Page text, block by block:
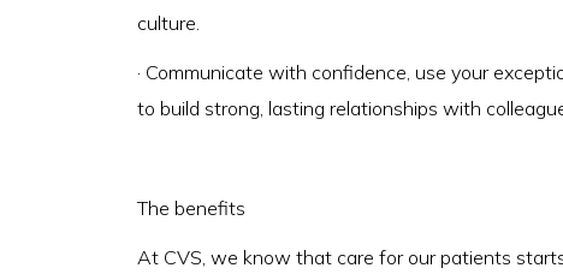
culture.
· Communicate with confidence, use your
to build strong, lasting relationships with
The benefits
At CVS, we know that care for our patients